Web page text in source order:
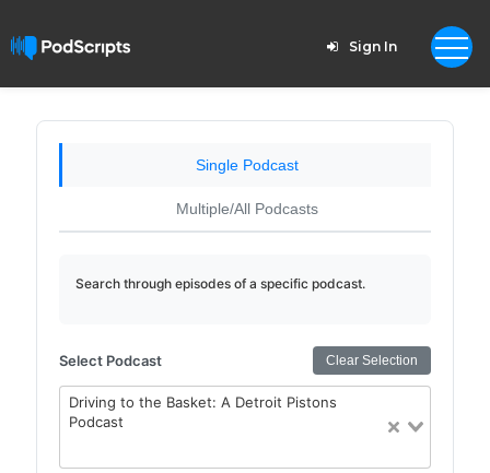
Sign In
Single Podcast
Multiple/All Podcasts
Search through episodes of a specific podcast.
Select Podcast Clear Selection
Driving to the Basket: A Detroit Pistons
Podcast